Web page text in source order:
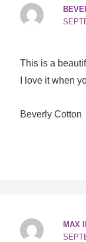
This is a
I love it when
Beverly Cotton
MAX